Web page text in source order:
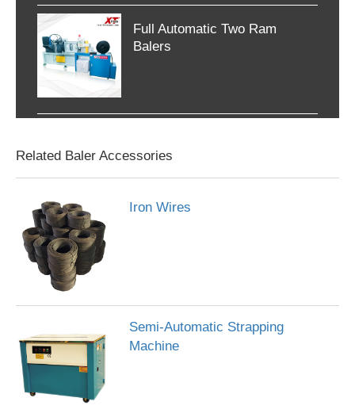
Full Automatic Two Ram
Balers
Related Baler Accessories
Iron Wires
Semi-Automatic Strapping
Machine